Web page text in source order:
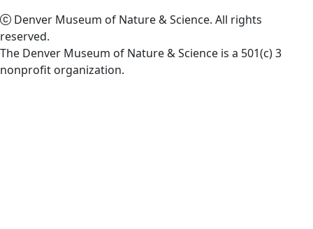
Denver Museum of Nature & Science. All rights
reserved.
The Denver Museum of Nature & Science is a 501(c) 3
nonprofit organization.